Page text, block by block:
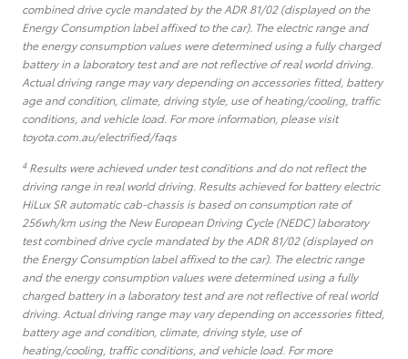
combined drive cycle mandated by the ADR 81/02 (displayed on the
Energy Consumption label affixed to the car). The electric range and
the energy consumption values were determined using a fully charged
battery in a laboratory test and are not reflective of real world driving.
Actual driving range may vary depending on accessories fitted, battery
age and condition, climate, driving style, use of heating/cooling, traffic
conditions, and vehicle load. For more information, please visit
toyota.com.au/electrified/faqs
4Results were achieved under test conditions and do not reflect the
driving range in real world driving. Results achieved for battery electric
HiLux SR automatic cab-chassis is based on consumption rate of
256wh/km using the New European Driving Cycle (NEDC) laboratory
test combined drive cycle mandated by the ADR 81/02 (displayed on
the Energy Consumption label affixed to the car). The electric range
and the energy consumption values were determined using a fully
charged battery in a laboratory test and are not reflective of real world
driving. Actual driving range may vary depending on accessories fitted,
battery age and condition, climate, driving style, use of
heating/cooling, traffic conditions, and vehicle load. For more